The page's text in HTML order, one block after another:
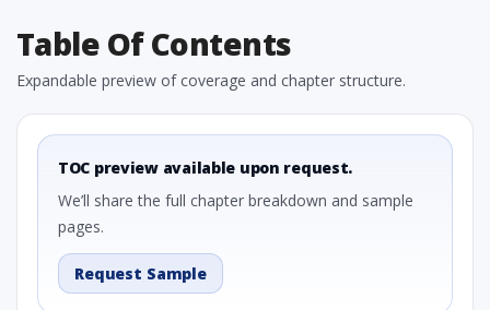
Table Of Contents
Expandable preview of coverage and chapter structure.
TOC preview available upon request.
We’ll share the full chapter breakdown and sample
pages.
Request Sample